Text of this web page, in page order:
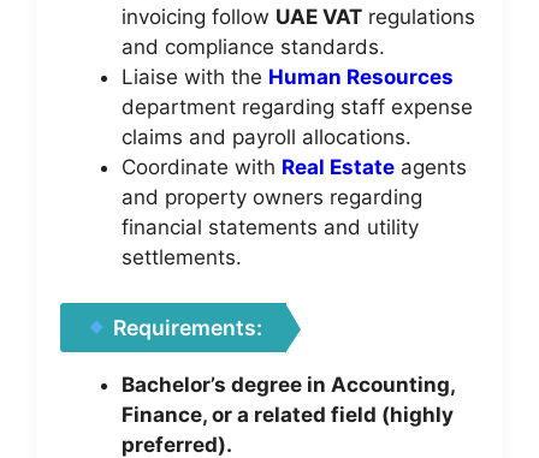
invoicing follow UAE VAT regulations
and compliance standards.
Liaise with the Human Resources
department regarding staff expense
claims and payroll allocations.
Coordinate with Real Estate agents
and property owners regarding
financial statements and utility
settlements.
Requirements:
Bachelor’s degree in Accounting,
Finance, or a related field (highly
preferred).